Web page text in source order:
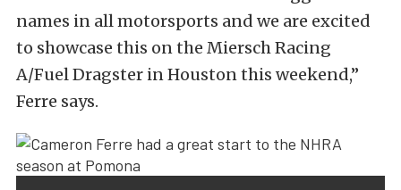
names in all motorsports and we are excited
to showcase this on the Miersch Racing
A/Fuel Dragster in Houston this weekend,”
Ferre says.